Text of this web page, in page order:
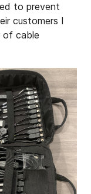
to prevent
customers I
of cable